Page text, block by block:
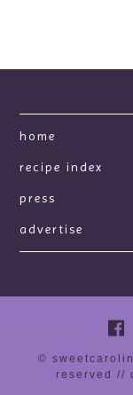
home
recipe index
press
advertise
©
reserved //